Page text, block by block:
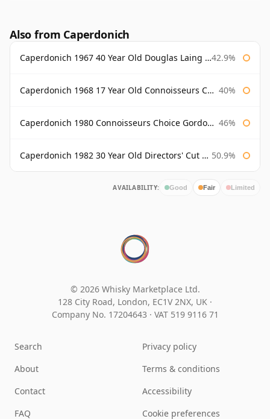
Also from Caperdonich
Caperdonich 1967 40 Year Old Douglas Laing Old Malt Cask 42.9%
Caperdonich 1968 17 Year Old Connoisseurs Choice Gordon & Macphail 40%
Caperdonich 1980 Connoisseurs Choice Gordon & Macphail 46%
Caperdonich 1982 30 Year Old Directors' Cut Douglas Laing 50.9%
AVAILABILITY: Good Fair Limited
© 2026 Whisky Marketplace Ltd.
128 City Road, London, EC1V 2NX, UK ·
Company No. 17204643 · VAT 519 9116 71
Search
About
Contact
FAQ
Privacy policy
Terms & conditions
Accessibility
Cookie preferences